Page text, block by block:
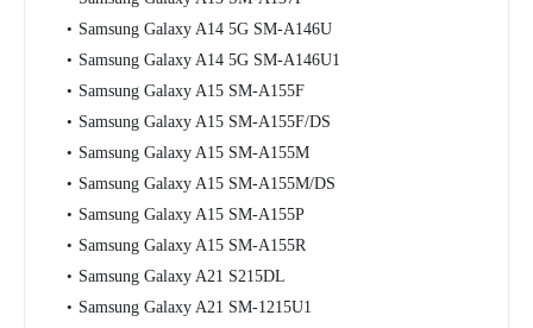
Samsung Galaxy A14 5G SM-A146U
Samsung Galaxy A14 5G SM-A146U1
Samsung Galaxy A15 SM-A155F
Samsung Galaxy A15 SM-A155F/DS
Samsung Galaxy A15 SM-A155M
Samsung Galaxy A15 SM-A155M/DS
Samsung Galaxy A15 SM-A155P
Samsung Galaxy A15 SM-A155R
Samsung Galaxy A21 S215DL
Samsung Galaxy A21 SM-1215U1